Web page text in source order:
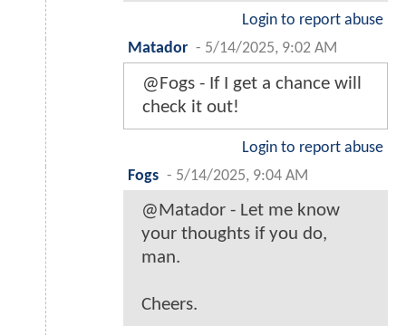
Login to report abuse
Matador - 5/14/2025, 9:02 AM
@Fogs - If I get a chance will
check it out!
Login to report abuse
Fogs - 5/14/2025, 9:04 AM
@Matador - Let me know
your thoughts if you do,
man.
Cheers.